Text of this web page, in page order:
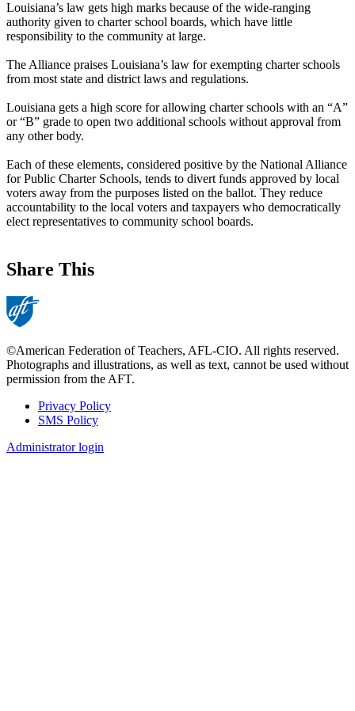
Louisiana’s law gets high marks because of the wide-ranging
authority given to charter school boards, which have little
responsibility to the community at large.
The Alliance praises Louisiana’s law for exempting charter schools
from most state and district laws and regulations.
Louisiana gets a high score for allowing charter schools with an “A”
or “B” grade to open two additional schools without approval from
any other body.
Each of these elements, considered positive by the National Alliance
for Public Charter Schools, tends to divert funds approved by local
voters away from the purposes listed on the ballot. They reduce
accountability to the local voters and taxpayers who democratically
elect representatives to community school boards.
Share This
©American Federation of Teachers, AFL-CIO. All rights reserved.
Photographs and illustrations, as well as text, cannot be used without
permission from the AFT.
Footer
Privacy Policy
SMS Policy
Administrator login